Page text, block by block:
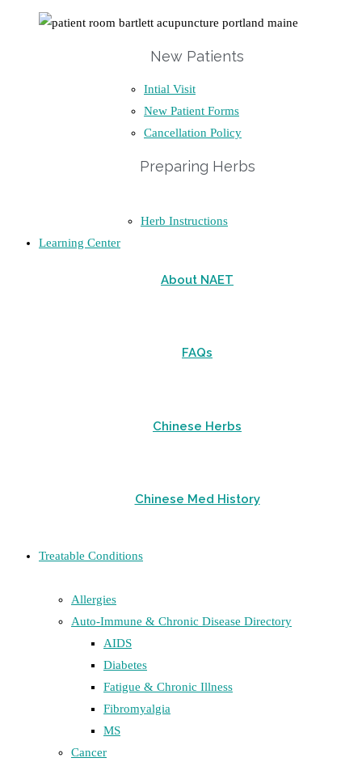
New Patients
Intial Visit
New Patient Forms
Cancellation Policy
Preparing Herbs
Herb Instructions
Learning Center
About NAET
FAQs
Chinese Herbs
Chinese Med History
Treatable Conditions
Allergies
Auto-Immune & Chronic Disease Directory
AIDS
Diabetes
Fatigue & Chronic Illness
Fibromyalgia
MS
Cancer